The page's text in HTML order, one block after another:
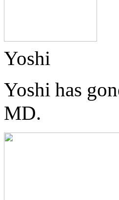
Yoshi
Yoshi has
MD.